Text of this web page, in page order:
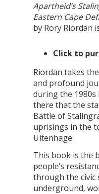
Apartheid’s
Eastern Cape
by Rory Riordan
Click to
Riordan takes
and profound
during the
there that the
Battle of
uprisings in the
Uitenhage.
This book is the
people’s
through the civic
underground,